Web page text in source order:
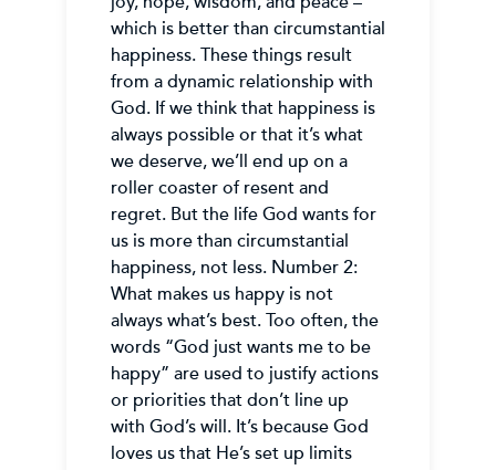
which is better than circumstantial
happiness. These things result
from a dynamic relationship with
God. If we think that happiness is
always possible or that it’s what
we deserve, we’ll end up on a
roller coaster of resent and
regret. But the life God wants for
us is more than circumstantial
happiness, not less. Number 2:
What makes us happy is not
always what’s best. Too often, the
words “God just wants me to be
happy” are used to justify actions
or priorities that don’t line up
with God’s will. It’s because God
loves us that He’s set up limits